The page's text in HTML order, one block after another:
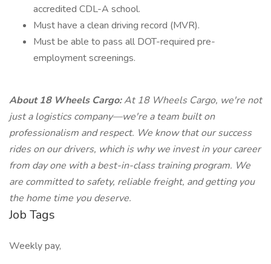
accredited CDL-A school.
Must have a clean driving record (MVR).
Must be able to pass all DOT-required pre-
employment screenings.
About 18 Wheels Cargo:At 18 Wheels Cargo, we're not
just a logistics company—we're a team built on
professionalism and respect. We know that our success
rides on our drivers, which is why we invest in your career
from day one with a best-in-class training program. We
are committed to safety, reliable freight, and getting you
the home time you deserve.
Job Tags
Weekly pay,